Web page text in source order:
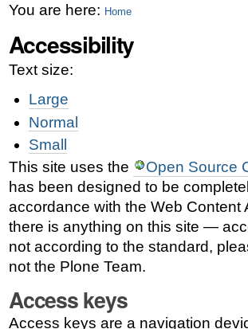
You are here: Home
Accessibility
Text size:
Large
Normal
Small
This site uses the
Open Source
has been designed to be
accordance with the Web Content
there is anything on this site —
not according to the standard,
not the Plone Team.
Access keys
Access keys are a navigation